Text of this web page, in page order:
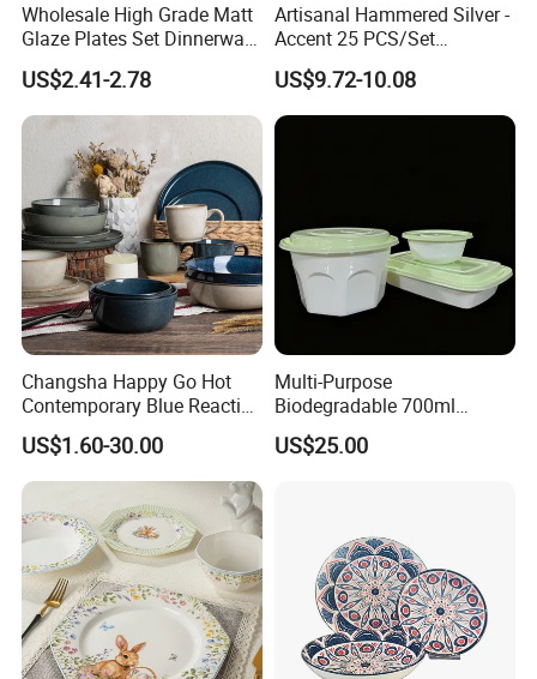
Wholesale High Grade Matt
Glaze Plates Set Dinnerware
Dining Ceramic Dinnerware
Set
US$2.41-2.78
Artisanal Hammered Silver -
Accent 25 PCS/Set
Stainless Steel Cutlery Set
US$9.72-10.08
Changsha Happy Go Hot
Contemporary Blue Reactive
Glaze Ceramic Tableware
Dinner Set
US$1.60-30.00
Multi-Purpose
Biodegradable 700ml
Rectangle Bowl Food
Container for Meat and
US$25.00